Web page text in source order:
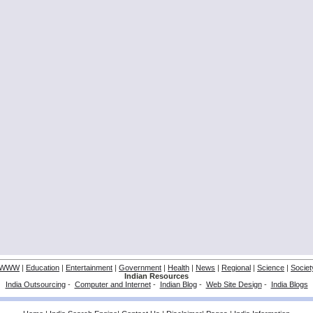
| Education | Entertainment | Government | Health | News | Regional | Science |
Indian Resources
India Outsourcing- Computer and Internet- Indian Blog- Web Site Design- India Blogs